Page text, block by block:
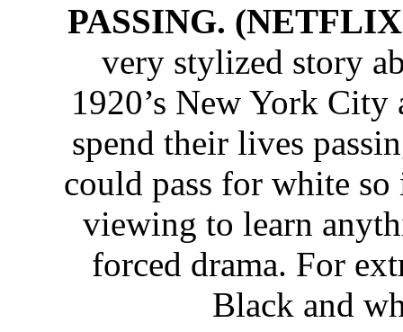
PASSING.
very stylized story
1920’s New York
spend their lives
could pass for white so
viewing to learn
forced drama. For
Black and